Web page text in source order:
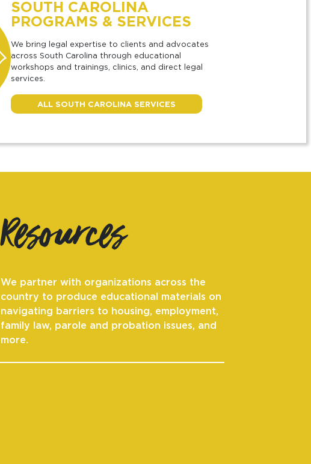
SOUTH CAROLINA
PROGRAMS & SERVICES
We bring legal expertise to clients and advocates
across South Carolina through educational
workshops and trainings, clinics, and direct legal
services.
ALL SOUTH CAROLINA SERVICES
Resources
We partner with organizations across the
country to produce educational materials on
navigating barriers to housing, employment,
family law, parole and probation issues, and
more.